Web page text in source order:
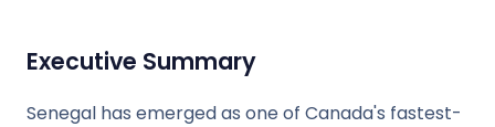
Executive Summary
Senegal has emerged as one of Canada's fastest-